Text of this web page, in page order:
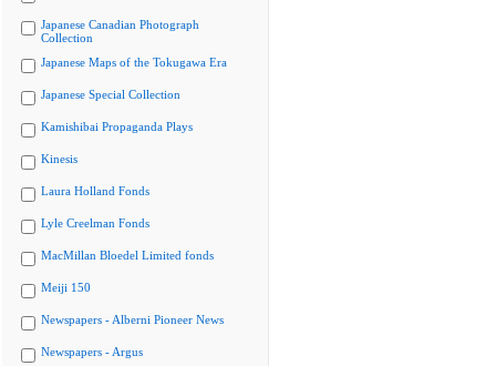
Japanese Canadian Photograph
Collection
Japanese Maps of the Tokugawa Era
Japanese Special Collection
Kamishibai Propaganda Plays
Kinesis
Laura Holland Fonds
Lyle Creelman Fonds
MacMillan Bloedel Limited fonds
Meiji 150
Newspapers - Alberni Pioneer News
Newspapers - Argus